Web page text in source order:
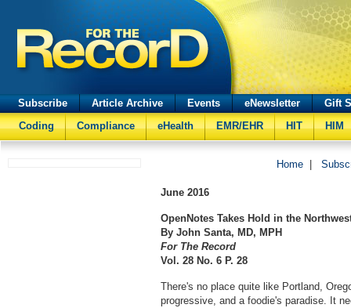
Subscribe Article Archive Events eNewsletter
Gift
Coding
Compliance eHealth EMR/EHR HIT HIM
Home
June 2016
OpenNotes Takes Hold in the
By John Santa, MD, MPH
For The Record
Vol. 28 No. 6 P. 28
There's no place quite like Portland,
progressive, and a foodie's paradise. It